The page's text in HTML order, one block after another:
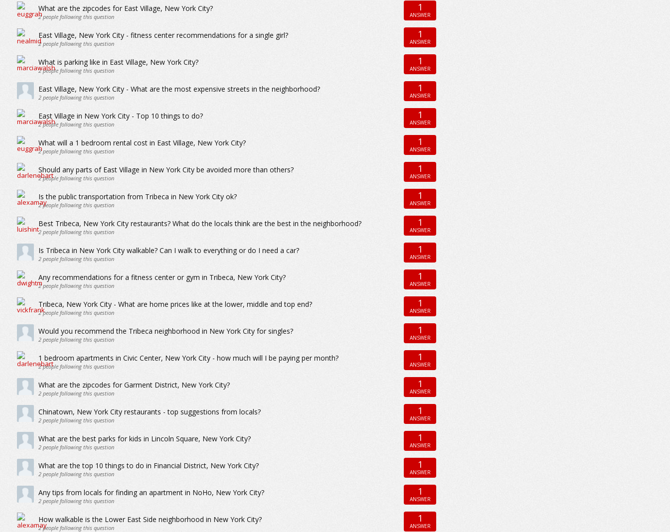
What are the zipcodes for East Village, New York City?
2people following this question
1
ANSWER
East Village, New York City - fitness center recommendations for a single girl?
2people following this question
1
ANSWER
What is parking like in East Village, New York City?
2people following this question
1
ANSWER
East Village, New York City - What are the most expensive streets in the neighborhood?
2people following this question
1
ANSWER
East Village in New York City - Top 10 things to do?
2people following this question
1
ANSWER
What will a 1 bedroom rental cost in East Village, New York City?
2people following this question
1
ANSWER
Should any parts of East Village in New York City be avoided more than others?
2people following this question
1
ANSWER
Is the public transportation from Tribeca in New York City ok?
2people following this question
1
ANSWER
Best Tribeca, New York City restaurants? What do the locals think are the best in the neighborhood?
2people following this question
1
ANSWER
Is Tribeca in New York City walkable? Can I walk to everything or do I need a car?
2people following this question
1
ANSWER
Any recommendations for a fitness center or gym in Tribeca, New York City?
2people following this question
1
ANSWER
Tribeca, New York City - What are home prices like at the lower, middle and top end?
2people following this question
1
ANSWER
Would you recommend the Tribeca neighborhood in New York City for singles?
2people following this question
1
ANSWER
1 bedroom apartments in Civic Center, New York City - how much will I be paying per month?
2people following this question
1
ANSWER
What are the zipcodes for Garment District, New York City?
2people following this question
1
ANSWER
Chinatown, New York City restaurants - top suggestions from locals?
2people following this question
1
ANSWER
What are the best parks for kids in Lincoln Square, New York City?
2people following this question
1
ANSWER
What are the top 10 things to do in Financial District, New York City?
2people following this question
1
ANSWER
Any tips from locals for finding an apartment in NoHo, New York City?
2people following this question
1
ANSWER
How walkable is the Lower East Side neighborhood in New York City?
2people following this question
1
ANSWER